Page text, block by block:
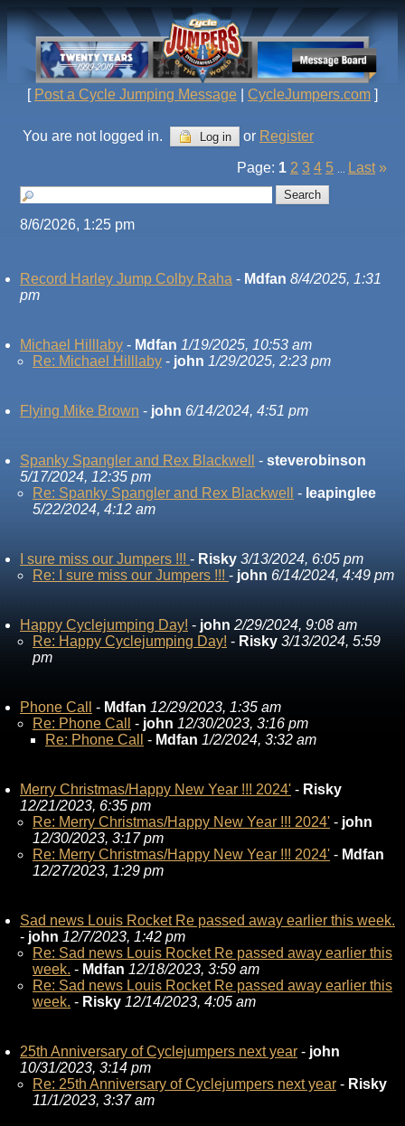
[ Post a Cycle Jumping Message CycleJumpers.com ]
You are not logged in. Log in or Register
Page: 1 2 3 4 5 Last »
8/6/2026, 1:25 pm
Record Harley Jump Colby Raha - Mdfan 8/4/2025, 1:31
pm
Michael Hilllaby - Mdfan 1/19/2025, 10:53 am
Re: Michael Hilllaby - john 1/29/2025, 2:23 pm
Flying Mike Brown - john 6/14/2024, 4:51 pm
Spanky Spangler and Rex Blackwell - steverobinson
5/17/2024, 12:35 pm
Re: Spanky Spangler and Rex Blackwell
- leapinglee
5/22/2024, 4:12 am
I sure miss our Jumpers !!! - Risky 3/13/2024, 6:05 pm
Re: I sure miss our Jumpers !!! - john 6/14/2024, 4:49 pm
Happy Cyclejumping Day! - john 2/29/2024, 9:08 am
Re: Happy Cyclejumping Day! - Risky 3/13/2024, 5:59
pm
Phone Call - Mdfan 12/29/2023, 1:35 am
Re: Phone Call
- john 12/30/2023, 3:16 pm
Re: Phone Call
- Mdfan 1/2/2024, 3:32 am
Merry Christmas/Happy New Year !!! 2024' - Risky
12/21/2023, 6:35 pm
Re: Merry Christmas/Happy New Year !!! 2024' - john
12/30/2023, 3:17 pm
Re: Merry Christmas/Happy New Year !!! 2024' - Mdfan
12/27/2023, 1:29 pm
Sad news Louis Rocket Re passed away earlier this week.
- john 12/7/2023, 1:42 pm
Re: Sad news Louis Rocket Re passed away earlier this
week. - Mdfan 12/18/2023, 3:59 am
Re: Sad news Louis Rocket Re passed away earlier this
week. - Risky 12/14/2023, 4:05 am
25th Anniversary of Cyclejumpers next year - john
10/31/2023, 3:14 pm
Re: 25th Anniversary of Cyclejumpers next year - Risky
11/1/2023, 3:37 am